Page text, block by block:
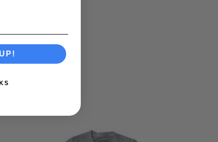
intentionally be as